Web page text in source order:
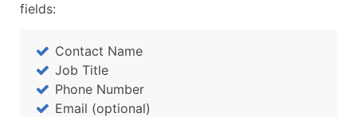
fields:
Contact Name
Job Title
Phone Number
Email (optional)